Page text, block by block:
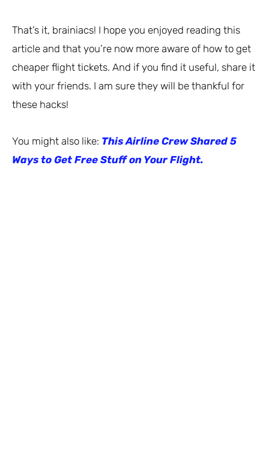
That’s it, brainiacs! I hope you enjoyed reading this
article and that you’re now more aware of how to get
cheaper flight tickets. And if you find it useful, share it
with your friends. I am sure they will be thankful for
these hacks!
You might also like: This Airline Crew Shared 5
Ways to Get Free Stuff on Your Flight.